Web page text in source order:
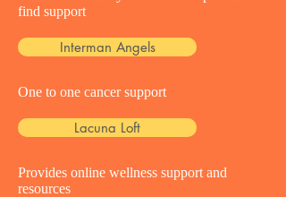
find support
Interman Angels
One to one cancer support
Lacuna Loft
Provides online wellness support and
resources